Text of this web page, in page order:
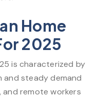
Home
2025
is characterized by
steady demand
and remote workers